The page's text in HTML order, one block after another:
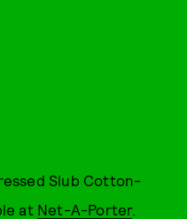
Slub Cotton-
at Net-A-Porter.